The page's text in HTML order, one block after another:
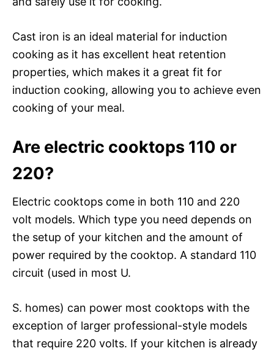
Cast iron is an ideal material for induction
cooking as it has excellent heat retention
properties, which makes it a great fit for
induction cooking, allowing you to achieve even
cooking of your meal.
Are electric cooktops 110 or
220?
Electric cooktops come in both 110 and 220
volt models. Which type you need depends on
the setup of your kitchen and the amount of
power required by the cooktop. A standard 110
circuit (used in most U.
S. homes) can power most cooktops with the
exception of larger professional-style models
that require 220 volts. If your kitchen is already